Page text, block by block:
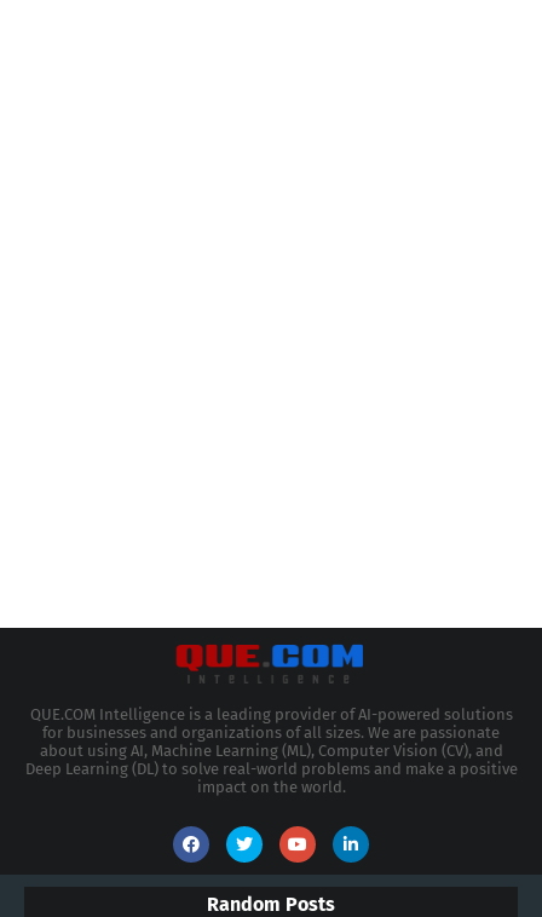
QUE.COM Intelligence is a leading provider of AI-powered solutions
for businesses and organizations of all sizes. We are passionate
about using AI, Machine Learning (ML), Computer Vision (CV), and
Deep Learning (DL) to solve real-world problems and make a positive
impact on the world.
Random Posts